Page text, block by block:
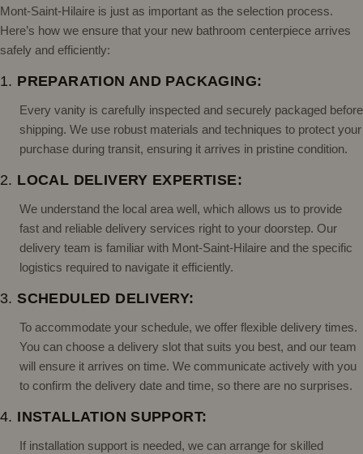
Mont-Saint-Hilaire is just as important as the selection process.
Here’s how we ensure that your new bathroom centerpiece arrives
safely and efficiently:
1. PREPARATION AND PACKAGING:
Every vanity is carefully inspected and securely packaged before
shipping. We use robust materials and techniques to protect your
purchase during transit, ensuring it arrives in pristine condition.
2. LOCAL DELIVERY EXPERTISE:
We understand the local area well, which allows us to provide
fast and reliable delivery services right to your doorstep. Our
delivery team is familiar with Mont-Saint-Hilaire and the specific
logistics required to navigate it efficiently.
3. SCHEDULED DELIVERY:
To accommodate your schedule, we offer flexible delivery times.
You can choose a delivery slot that suits you best, and our team
will ensure it arrives on time. We communicate actively with you
to confirm the delivery date and time, so there are no surprises.
4. INSTALLATION SUPPORT:
If installation support is needed, we can arrange for skilled